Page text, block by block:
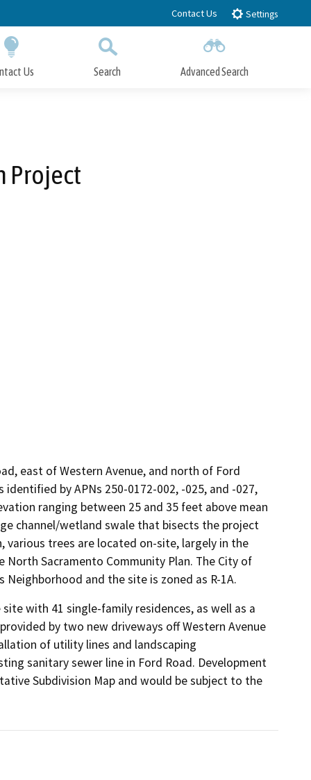
Contact Us Settings
Us Search Advanced Search
Project
east of Western Avenue, and north of Ford
by APNs 250-0172-002, -025, and -027,
ranging between 25 and 35 feet above mean
channel/wetland swale that bisects the project
trees are located on-site, largely in the
Sacramento Community Plan. The City of
and the site is zoned as R-1A.
with 41 single-family residences, as well as a
by two new driveways off Western Avenue
of utility lines and landscaping
sanitary sewer line in Ford Road. Development
Subdivision Map and would be subject to the